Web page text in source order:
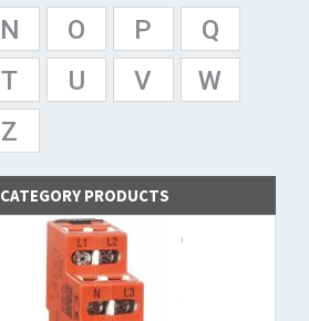
N O P
Q
T U V
W
Z
CATEGORY PRODUCTS